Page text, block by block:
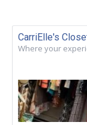
CarriElle's
Where your